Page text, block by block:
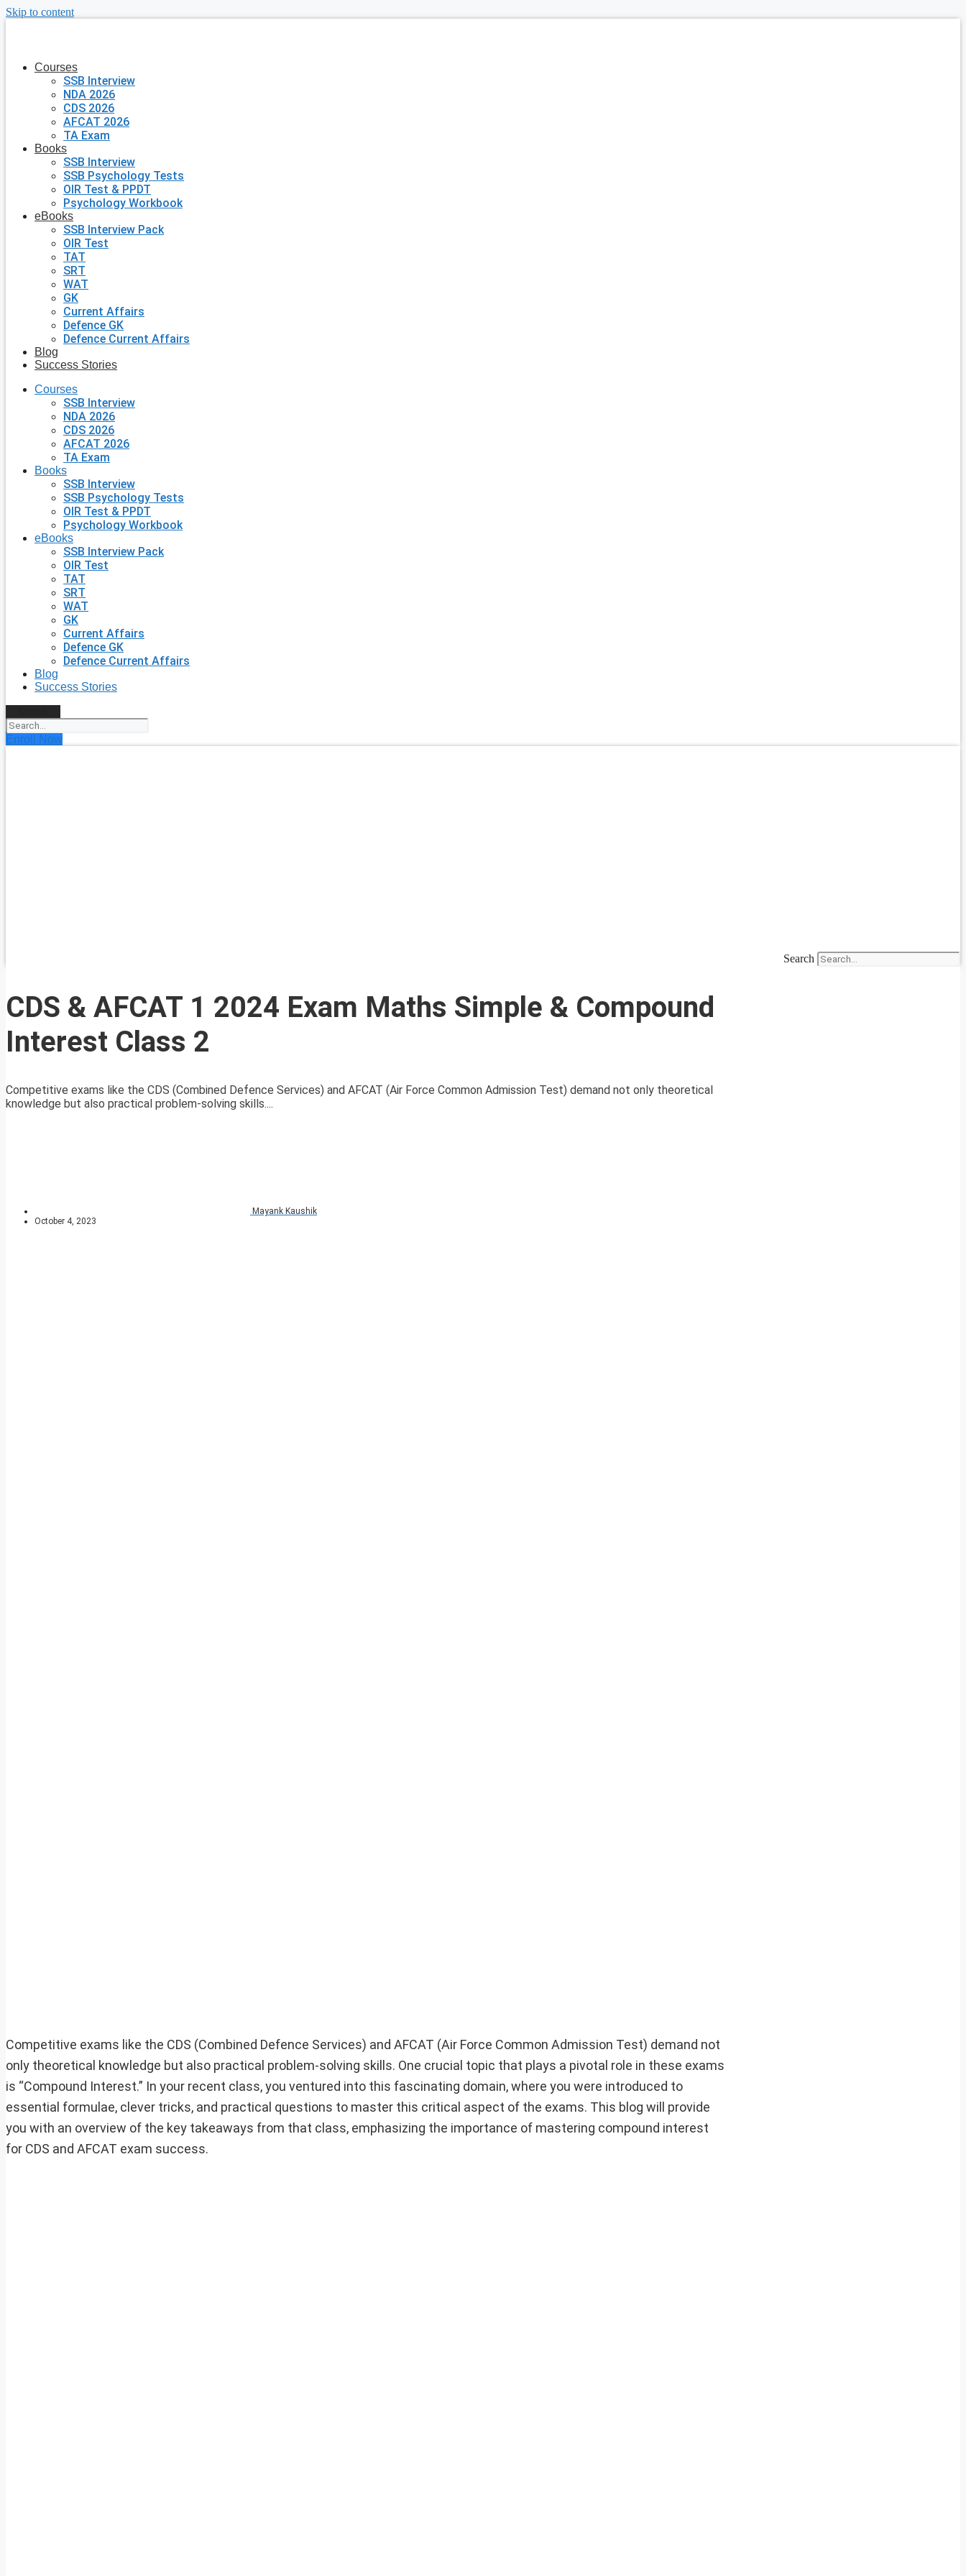
Skip to content
Courses
SSB Interview
NDA 2026
CDS 2026
AFCAT 2026
TA Exam
Books
SSB Interview
SSB Psychology Tests
OIR Test & PPDT
Psychology Workbook
eBooks
SSB Interview Pack
OIR Test
TAT
SRT
WAT
GK
Current Affairs
Defence GK
Defence Current Affairs
Blog
Success Stories
Courses
SSB Interview
NDA 2026
CDS 2026
AFCAT 2026
TA Exam
Books
SSB Interview
SSB Psychology Tests
OIR Test & PPDT
Psychology Workbook
eBooks
SSB Interview Pack
OIR Test
TAT
SRT
WAT
GK
Current Affairs
Defence GK
Defence Current Affairs
Blog
Success Stories
Enroll Now
Search
CDS & AFCAT 1 2024 Exam Maths Simple & Compound
Interest Class 2
Competitive exams like the CDS (Combined Defence Services) and AFCAT (Air Force Common Admission Test) demand not only theoretical
knowledge but also practical problem-solving skills....
Mayank Kaushik
October 4, 2023
Competitive exams like the CDS (Combined Defence Services) and AFCAT (Air Force Common Admission Test) demand not
only theoretical knowledge but also practical problem-solving skills. One crucial topic that plays a pivotal role in these exams
is “Compound Interest.” In your recent class, you ventured into this fascinating domain, where you were introduced to
essential formulae, clever tricks, and practical questions to master this critical aspect of the exams. This blog will provide
you with an overview of the key takeaways from that class, emphasizing the importance of mastering compound interest
for CDS and AFCAT exam success.